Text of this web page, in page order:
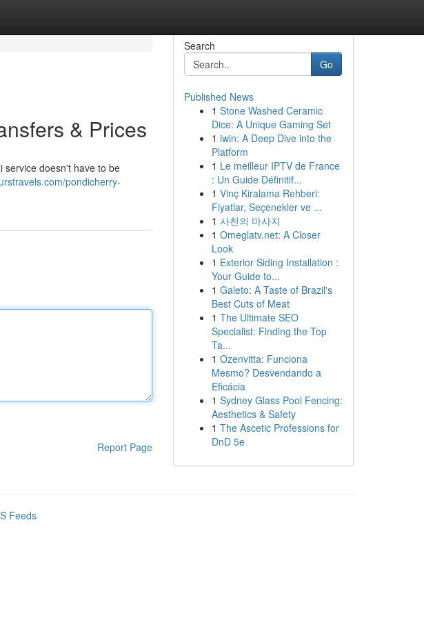
& Prices
service doesn't have to be
pondicherry-
Report Page
Search
Go
Published News
1 Stone Washed Ceramic
Dice: A Unique Gaming Set
1 iwin: A Deep Dive into the
Platform
1 Le meilleur IPTV de France
: Un Guide Définitif...
1 Vinç Kiralama Rehberi:
Fiyatlar, Seçenekler ve ...
1 사천의 마사지
1 Omeglatv.net: A Closer
Look
1 Exterior Siding Installation :
Your Guide to...
1 Galeto: A Taste of Brazil's
Best Cuts of Meat
1 The Ultimate SEO
Specialist: Finding the Top
Ta...
1 Ozenvitta: Funciona
Mesmo? Desvendando a
Eficácia
1 Sydney Glass Pool Fencing:
Aesthetics & Safety
1 The Ascetic Professions for
DnD 5e
Feeds